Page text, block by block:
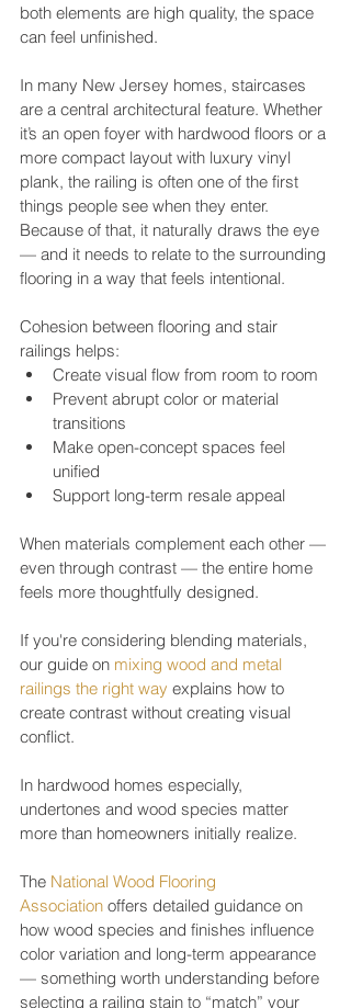
both elements are high quality, the space
can feel unfinished.
In many New Jersey homes, staircases
are a central architectural feature. Whether
it’s an open foyer with hardwood floors or a
more compact layout with luxury vinyl
plank, the railing is often one of the first
things people see when they enter.
Because of that, it naturally draws the eye
— and it needs to relate to the surrounding
flooring in a way that feels intentional.
Cohesion between flooring and stair
railings helps:
Create visual flow from room to room
Prevent abrupt color or material
transitions
Make open-concept spaces feel
unified
Support long-term resale appeal
When materials complement each other —
even through contrast — the entire home
feels more thoughtfully designed.
If you're considering blending materials,
our guide on mixing wood and metal
railings the right way explains how to
create contrast without creating visual
conflict.
In hardwood homes especially,
undertones and wood species matter
more than homeowners initially realize.
The National Wood Flooring
Association offers detailed guidance on
how wood species and finishes influence
color variation and long-term appearance
— something worth understanding before
selecting a railing stain to “match” your